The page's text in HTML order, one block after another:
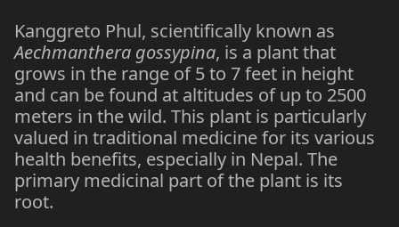
Kanggreto Phul, scientifically known as
Aechmanthera gossypina, is a plant that
grows in the range of 5 to 7 feet in height
and can be found at altitudes of up to 2500
meters in the wild. This plant is particularly
valued in traditional medicine for its various
health benefits, especially in Nepal. The
primary medicinal part of the plant is its
root.